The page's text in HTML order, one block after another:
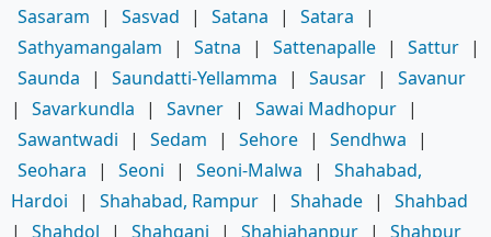
Sasaram
| Sasvad | Satana | Satara
|
Sathyamangalam
| Satna | Sattenapalle | Sattur |
Saunda
| Saundatti-Yellamma | Sausar |
Savanur
|
Savarkundla | Savner | Sawai Madhopur |
Sawantwadi
| Sedam | Sehore | Sendhwa
|
Seohara
| Seoni | Seoni-Malwa |
Shahabad,
Hardoi
| Shahabad, Rampur | Shahade |
Shahbad
|
Shahdol | Shahganj | Shahjahanpur |
Shahpur